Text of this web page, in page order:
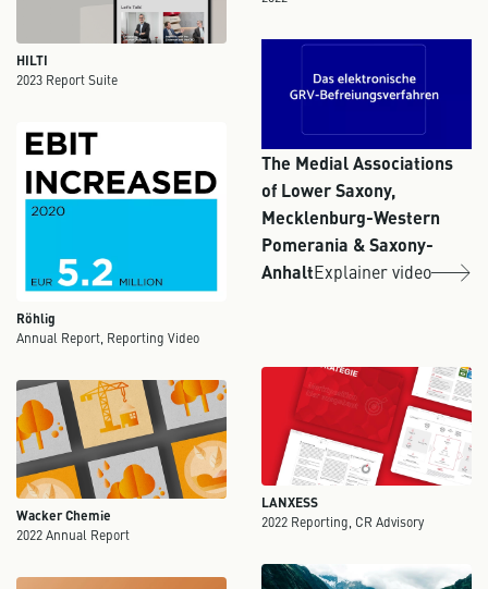
HILTI
2023 Report Suite
The Medial Associations
of Lower Saxony,
Mecklenburg-Western
Pomerania & Saxony-
AnhaltExplainer video
Röhlig
Annual Report, Reporting Video
LANXESS
2022 Reporting, CR Advisory
Wacker Chemie
2022 Annual Report